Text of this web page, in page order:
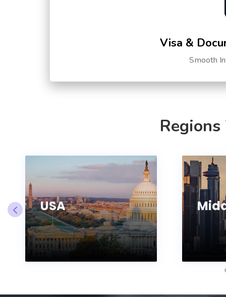
Visa &
Smooth
USA